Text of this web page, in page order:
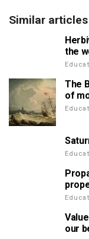
Similar articles
the
The
of
our